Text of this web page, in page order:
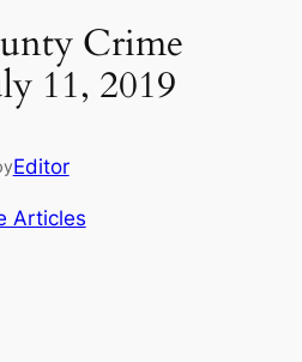
Crime
11, 2019
Editor
Articles